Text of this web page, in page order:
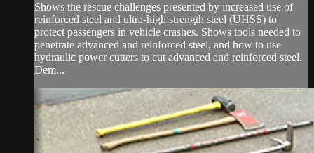
Shows the rescue challenges presented by increased use of
reinforced steel and ultra-high strength steel (UHSS) to
protect passengers in vehicle crashes. Shows tools needed to
penetrate advanced and reinforced steel, and how to use
hydraulic power cutters to cut advanced and reinforced steel.
Dem...